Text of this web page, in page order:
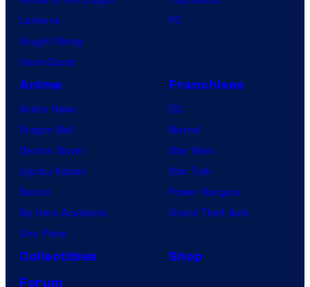
Lanterns
Vought Rising
VisionQuest
PC
Anime
Anime News
Dragon Ball
Demon Slayer
Jujutsu Kaisen
Naruto
My Hero Academia
One Piece
Franchises
DC
Marvel
Star Wars
Star Trek
Power Rangers
Grand Theft Auto
Collectibles
Shop
Forum